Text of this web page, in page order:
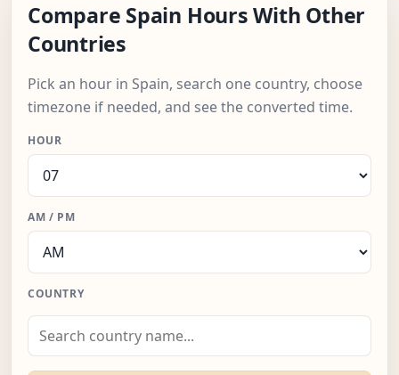
Compare Spain Hours With Other
Countries
Pick an hour in Spain, search one country, choose
timezone if needed, and see the converted time.
HOUR
AM / PM
COUNTRY